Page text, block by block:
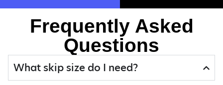
Frequently Asked
Questions
What skip size do I need?